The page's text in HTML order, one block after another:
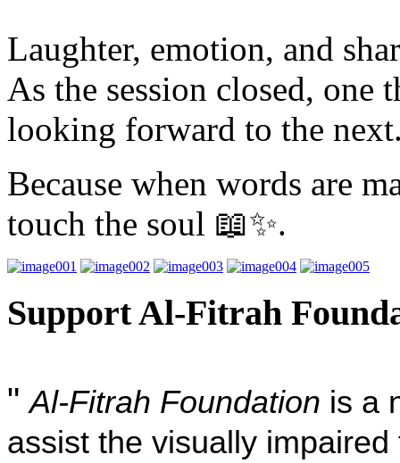
Laughter, emotion, and
As the session closed,
looking forward to the
Because when words are
touch the soul 📖✨.
Support Al-Fitrah
" Al-Fitrah Foundation is a
assist the visually